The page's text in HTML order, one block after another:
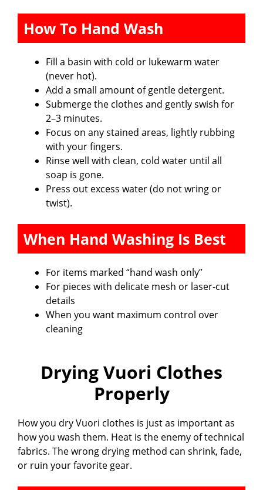
How To Hand Wash
Fill a basin with cold or lukewarm water
(never hot).
Add a small amount of gentle detergent.
Submerge the clothes and gently swish for
2–3 minutes.
Focus on any stained areas, lightly rubbing
with your fingers.
Rinse well with clean, cold water until all
soap is gone.
Press out excess water (do not wring or
twist).
When Hand Washing Is Best
For items marked “hand wash only”
For pieces with delicate mesh or laser-cut
details
When you want maximum control over
cleaning
Drying Vuori Clothes
Properly
How you dry Vuori clothes is just as important as
how you wash them. Heat is the enemy of technical
fabrics. The wrong drying method can shrink, fade,
or ruin your favorite gear.